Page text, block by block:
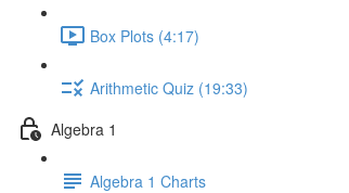
Box Plots (4:17)
Arithmetic Quiz (19:33)
Algebra 1
Algebra 1 Charts